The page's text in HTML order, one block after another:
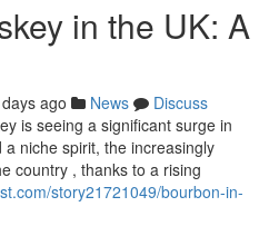
in the UK: A
ago News
Discuss
is seeing a significant surge in
niche spirit, the increasingly
country , thanks to a rising
story21721049/bourbon-in-